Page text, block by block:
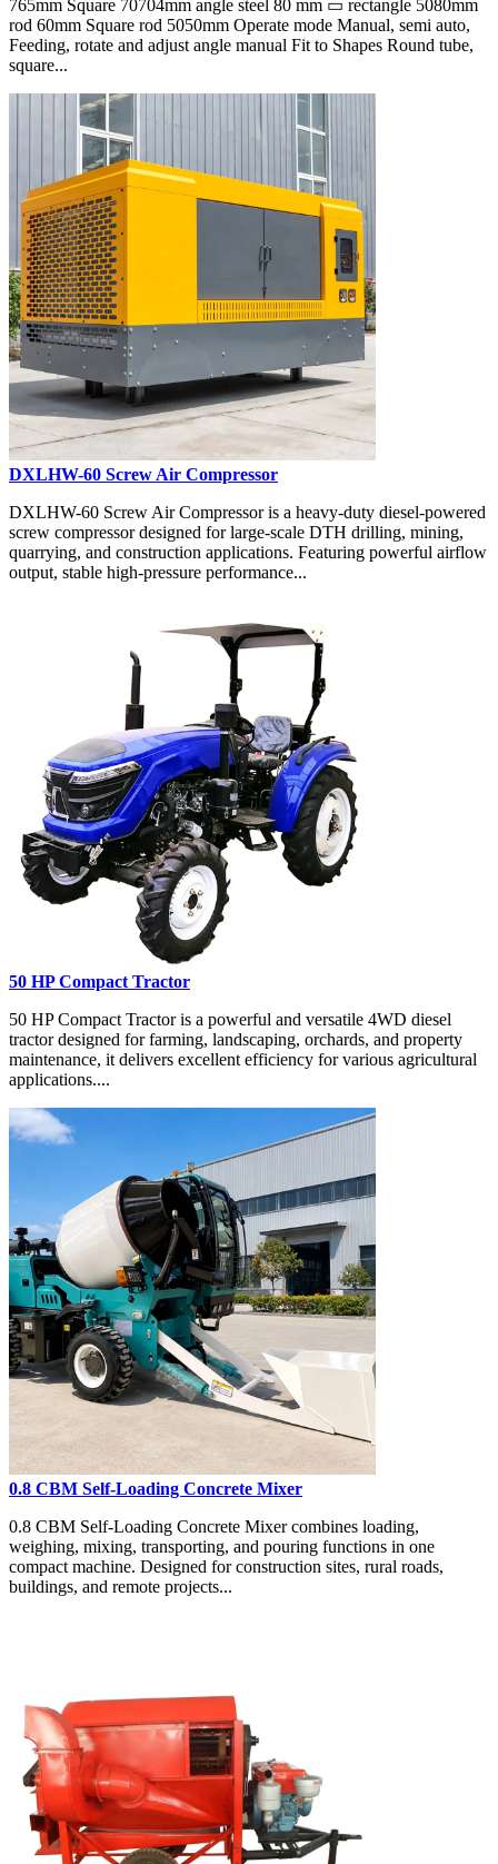
765mm Square 70704mm angle steel 80 mm ▭ rectangle 5080mm
rod 60mm Square rod 5050mm Operate mode Manual, semi auto,
Feeding, rotate and adjust angle manual Fit to Shapes Round tube,
square...
DXLHW-60 Screw Air Compressor
DXLHW-60 Screw Air Compressor is a heavy-duty diesel-powered
screw compressor designed for large-scale DTH drilling, mining,
quarrying, and construction applications. Featuring powerful airflow
output, stable high-pressure performance...
50 HP Compact Tractor
50 HP Compact Tractor is a powerful and versatile 4WD diesel
tractor designed for farming, landscaping, orchards, and property
maintenance, it delivers excellent efficiency for various agricultural
applications....
0.8 CBM Self-Loading Concrete Mixer
0.8 CBM Self-Loading Concrete Mixer combines loading,
weighing, mixing, transporting, and pouring functions in one
compact machine. Designed for construction sites, rural roads,
buildings, and remote projects...